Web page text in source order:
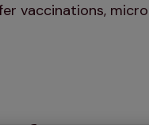
vaccinations,